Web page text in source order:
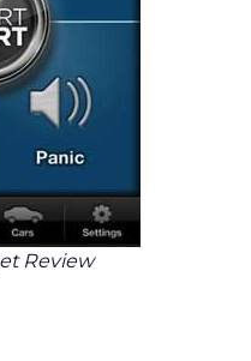
Review